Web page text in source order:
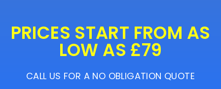
PRICES START FROM AS
LOW AS £79
CALL US FOR A NO OBLIGATION QUOTE